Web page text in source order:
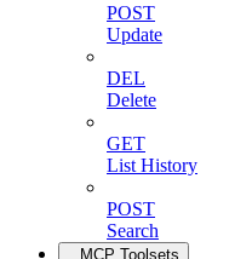
POST
Update
DEL
Delete
GET
List History
POST
Search
MCP Toolsets